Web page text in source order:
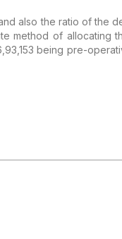
also the ratio of the
method of allocating
being pre-